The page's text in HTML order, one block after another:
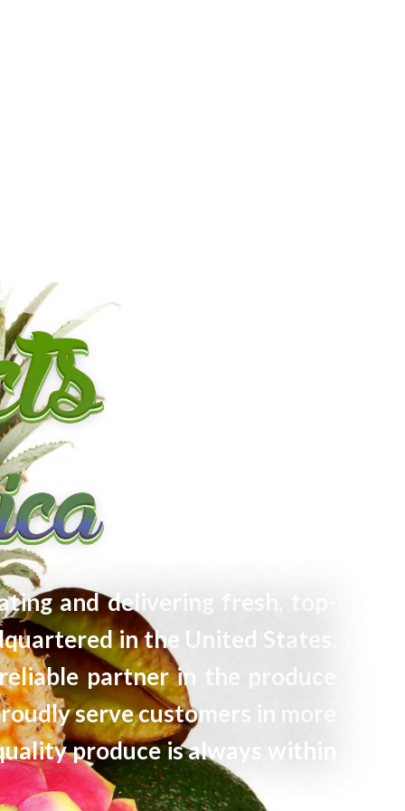
and delivering fresh, top-
in the United States,
partner in the produce
serve customers in more
produce is always within